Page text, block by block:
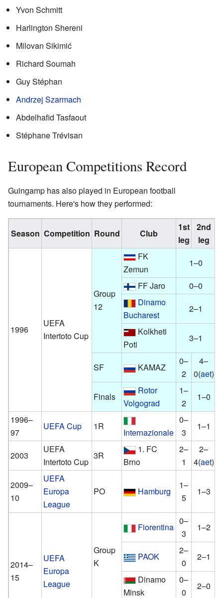
Yvon Schmitt
Harlington Shereni
Milovan Sikimić
Richard Soumah
Guy Stéphan
Andrzej Szarmach
Abdelhafid Tasfaout
Stéphane Trévisan
European Competitions Record
Guingamp has also played in European football
tournaments. Here's how they performed:
Season Competition Round Club
1st
leg
2nd
leg
1996
UEFA
Intertoto Cup
Group
12
FK
Zemun
1–0
FF Jaro
0–0
Dinamo
Bucharest
2–1
Kolkheti
Poti
3–1
SF KAMAZ
0–
2
4–
0(aet)
Finals
Rotor
Volgograd
1–
2
1–0
1996–
97
UEFA Cup 1R
Internazionale
0–
3
1–1
2003
UEFA
Intertoto Cup
3R
1. FC
Brno
2–
1
2–
4(aet)
2009–
10
UEFA
Europa
League
PO Hamburg
1–
5
1–3
2014–
15
UEFA
Europa
League
Group
K
Fiorentina
0–
3
1–2
PAOK
2–
0
2–1
Dinamo
Minsk
0–
0
2–0